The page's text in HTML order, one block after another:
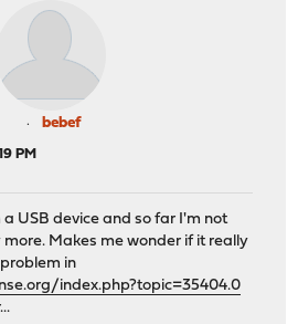
bebef
PM
USB device and so far I'm not
Makes me wonder if it really
in
index.php?topic=35404.0